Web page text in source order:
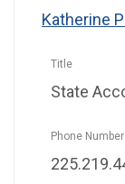
Katherine
State